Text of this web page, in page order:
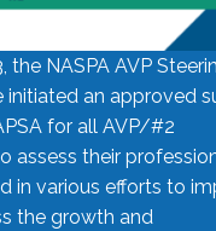
the NASPA AVP
initiated an approved
for all AVP/#2
assess their
in various efforts to
the growth and